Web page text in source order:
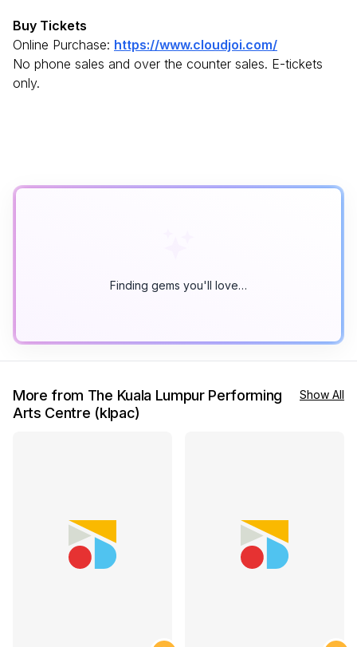
Buy Tickets
Online Purchase: https://www.cloudjoi.com/
No phone sales and over the counter sales. E-tickets
only.
Finding gems you'll love…
More from The Kuala Lumpur Performing
Arts Centre (klpac)
Show All